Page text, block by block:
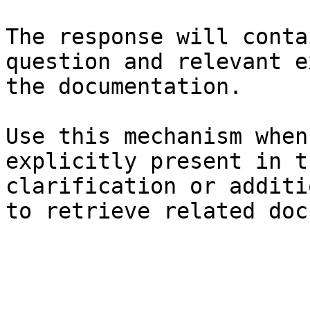
The response will
question and relevant
the documentation.
Use this mechanism
explicitly present in
clarification or